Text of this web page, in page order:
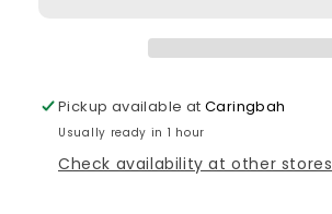
Pickup available atCaringbah
Usually ready in 1 hour
Check availability at other stores